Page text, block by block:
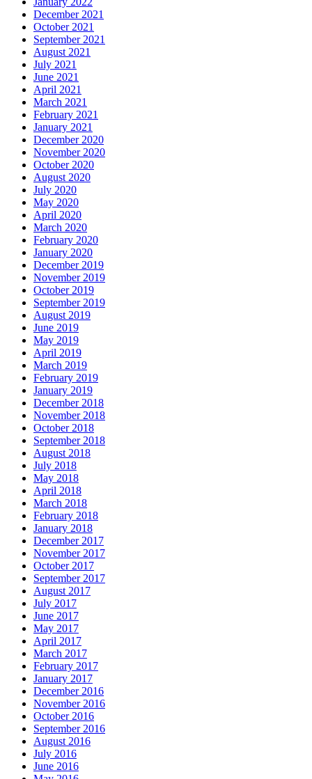
December 2021
October 2021
September 2021
August 2021
July 2021
June 2021
April 2021
March 2021
February 2021
January 2021
December 2020
November 2020
October 2020
August 2020
July 2020
May 2020
April 2020
March 2020
February 2020
January 2020
December 2019
November 2019
October 2019
September 2019
August 2019
June 2019
May 2019
April 2019
March 2019
February 2019
January 2019
December 2018
November 2018
October 2018
September 2018
August 2018
July 2018
May 2018
April 2018
March 2018
February 2018
January 2018
December 2017
November 2017
October 2017
September 2017
August 2017
July 2017
June 2017
May 2017
April 2017
March 2017
February 2017
January 2017
December 2016
November 2016
October 2016
September 2016
August 2016
July 2016
June 2016